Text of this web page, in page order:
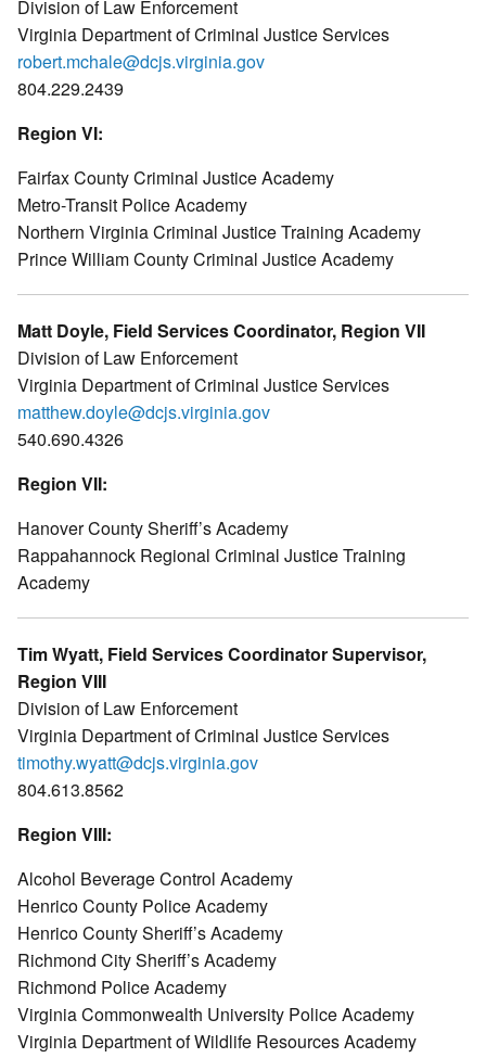
Division of Law Enforcement
Virginia Department of Criminal Justice Services
robert.mchale@dcjs.virginia.gov
804.229.2439
Region VI:
Fairfax County Criminal Justice Academy
Metro-Transit Police Academy
Northern Virginia Criminal Justice Training Academy
Prince William County Criminal Justice Academy
Matt Doyle, Field Services Coordinator, Region VII
Division of Law Enforcement
Virginia Department of Criminal Justice Services
matthew.doyle@dcjs.virginia.gov
540.690.4326
Region VII:
Hanover County Sheriff’s Academy
Rappahannock Regional Criminal Justice Training
Academy
Tim Wyatt, Field Services Coordinator Supervisor,
Region VIII
Division of Law Enforcement
Virginia Department of Criminal Justice Services
timothy.wyatt@dcjs.virginia.gov
804.613.8562
Region VIII:
Alcohol Beverage Control Academy
Henrico County Police Academy
Henrico County Sheriff’s Academy
Richmond City Sheriff’s Academy
Richmond Police Academy
Virginia Commonwealth University Police Academy
Virginia Department of Wildlife Resources Academy